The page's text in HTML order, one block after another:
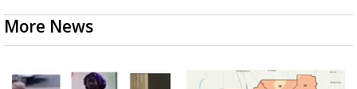
More News